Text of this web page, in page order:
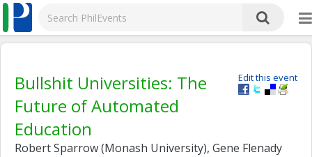
Edit this event
Bullshit Universities: The
Future of Automated
Education
Robert Sparrow (Monash University), Gene Flenady